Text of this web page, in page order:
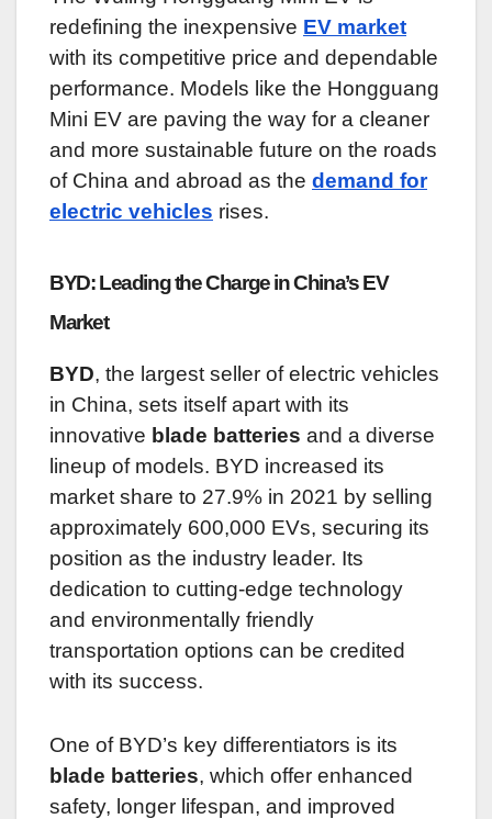
redefining the inexpensive EV market
with its competitive price and dependable
performance. Models like the Hongguang
Mini EV are paving the way for a cleaner
and more sustainable future on the roads
of China and abroad as the demand for
electric vehicles rises.
BYD: Leading the Charge in China’s EV
Market
BYD, the largest seller of electric vehicles
in China, sets itself apart with its
innovative blade batteries and a diverse
lineup of models. BYD increased its
market share to 27.9% in 2021 by selling
approximately 600,000 EVs, securing its
position as the industry leader. Its
dedication to cutting-edge technology
and environmentally friendly
transportation options can be credited
with its success.
One of BYD’s key differentiators is its
blade batteries, which offer enhanced
safety, longer lifespan, and improved